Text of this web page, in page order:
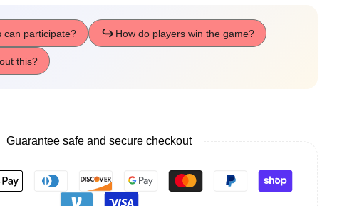
Guarantee safe and secure checkout